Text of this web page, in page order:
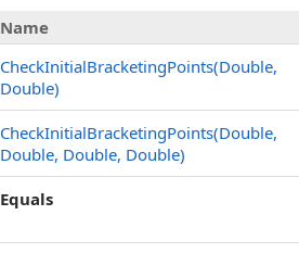
Name
CheckInitialBracketingPoints(Double,
Double)
CheckInitialBracketingPoints(Double,
Double, Double, Double)
Equals